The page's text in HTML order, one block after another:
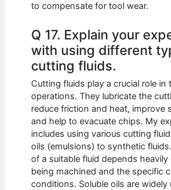
to compensate for tool wear.
Q 17. Explain your
with using different
cutting fluids.
Cutting fluids play a crucial role in
operations. They lubricate the
reduce friction and heat, improve
and help to evacuate chips. My
includes using various cutting
oils (emulsions) to synthetic
of a suitable fluid depends
being machined and the specific
conditions. Soluble oils are widely